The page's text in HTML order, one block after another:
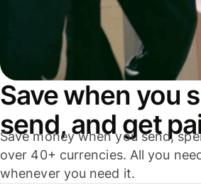
Save when you
send, and get
Save money when you send,
over 40+ currencies. All you
whenever you need it.